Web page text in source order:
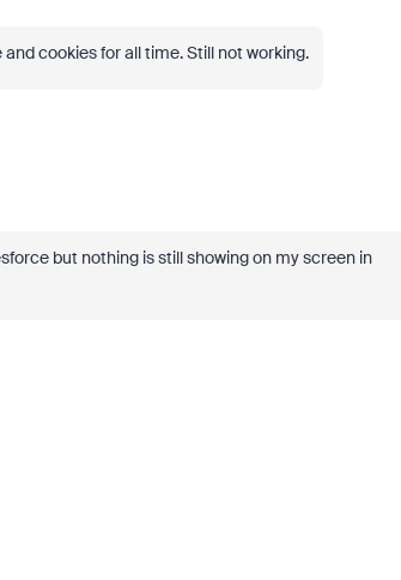
cookies for all time. Still not working.
but nothing is still showing on my screen in